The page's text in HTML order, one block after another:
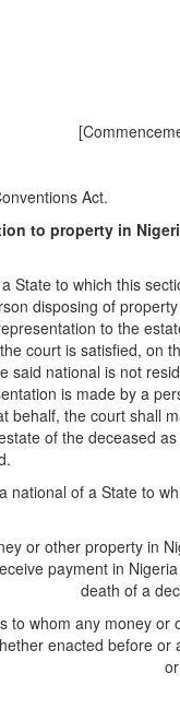
Act.
to property in
State to which this
disposing of
to the
court is satisfied, on
said national is not
is made by a
behalf, the court shall
of the deceased
of a State to
property in
payment in
of a
any money or
enacted before or
be paid or